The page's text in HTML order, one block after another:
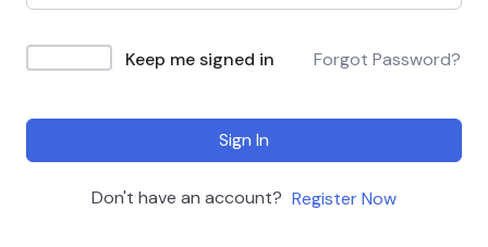
Keep me signed in Forgot Password?
Sign In
Don't have an account? Register Now